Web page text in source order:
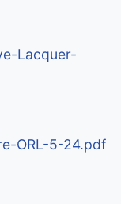
Lacquer-
ORL-5-24.pdf